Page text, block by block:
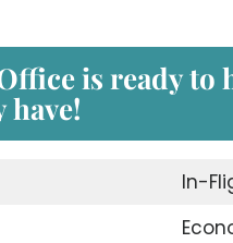
is ready to
have!
In-